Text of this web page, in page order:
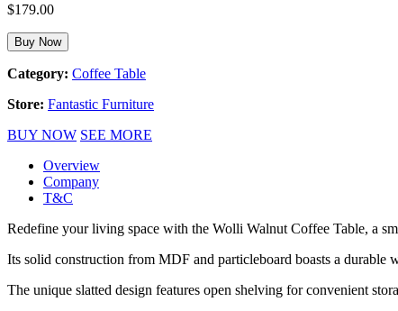
$179.00
Buy Now
Category: Coffee Table
Store: Fantastic Furniture
BUY NOW SEE MORE
Overview
Company
T&C
Redefine your living space with the Wolli Walnut Coffee Table, a
Its solid construction from MDF and particleboard boasts a
The unique slatted design features open shelving for convenient